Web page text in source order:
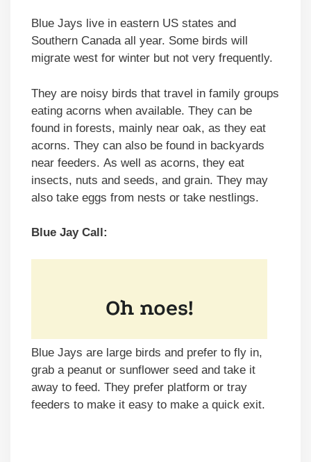
Blue Jays live in eastern US states and
Southern Canada all year. Some birds will
migrate west for winter but not very frequently.
They are noisy birds that travel in family groups
eating acorns when available. They can be
found in forests, mainly near oak, as they eat
acorns. They can also be found in backyards
near feeders. As well as acorns, they eat
insects, nuts and seeds, and grain. They may
also take eggs from nests or take nestlings.
Blue Jay Call:
Blue Jays are large birds and prefer to fly in,
grab a peanut or sunflower seed and take it
away to feed. They prefer platform or tray
feeders to make it easy to make a quick exit.